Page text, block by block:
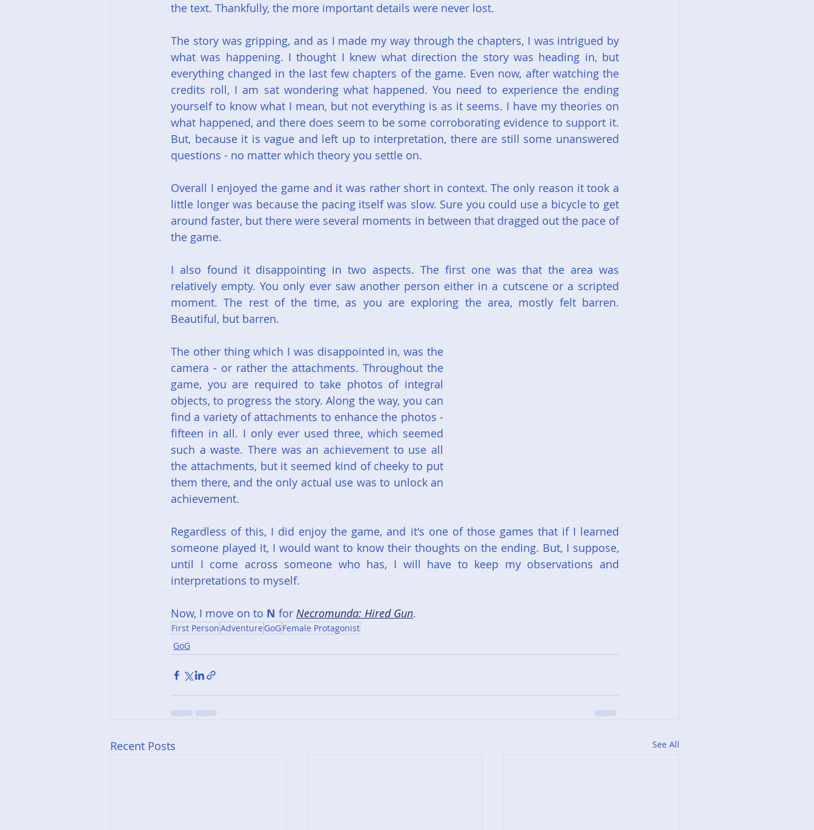
the text. Thankfully, the more important details were never lost.
The story was gripping, and as I made my way through the chapters, I was intrigued by
what was happening. I thought I knew what direction the story was heading in, but
everything changed in the last few chapters of the game. Even now, after watching the
credits roll, I am sat wondering what happened. You need to experience the ending
yourself to know what I mean, but not everything is as it seems. I have my theories on
what happened, and there does seem to be some corroborating evidence to support it.
But, because it is vague and left up to interpretation, there are still some unanswered
questions - no matter which theory you settle on.
Overall I enjoyed the game and it was rather short in context. The only reason it took a
little longer was because the pacing itself was slow. Sure you could use a bicycle to get
around faster, but there were several moments in between that dragged out the pace of
the game.
I also found it disappointing in two aspects. The first one was that the area was
relatively empty. You only ever saw another person either in a cutscene or a scripted
moment. The rest of the time, as you are exploring the area, mostly felt barren.
Beautiful, but barren.
The other thing which I was disappointed in, was the
camera - or rather the attachments. Throughout the
game, you are required to take photos of integral
objects, to progress the story. Along the way, you can
find a variety of attachments to enhance the photos -
fifteen in all. I only ever used three, which seemed
such a waste. There was an achievement to use all
the attachments, but it seemed kind of cheeky to put
them there, and the only actual use was to unlock an
achievement.
Regardless of this, I did enjoy the game, and it's one of those games that if I learned
someone played it, I would want to know their thoughts on the ending. But, I suppose,
until I come across someone who has, I will have to keep my observations and
interpretations to myself.
Now, I move on to N for Necromunda: Hired Gun.
First PersonAdventure GoGFemale Protagonist
GoG
Recent Posts See All